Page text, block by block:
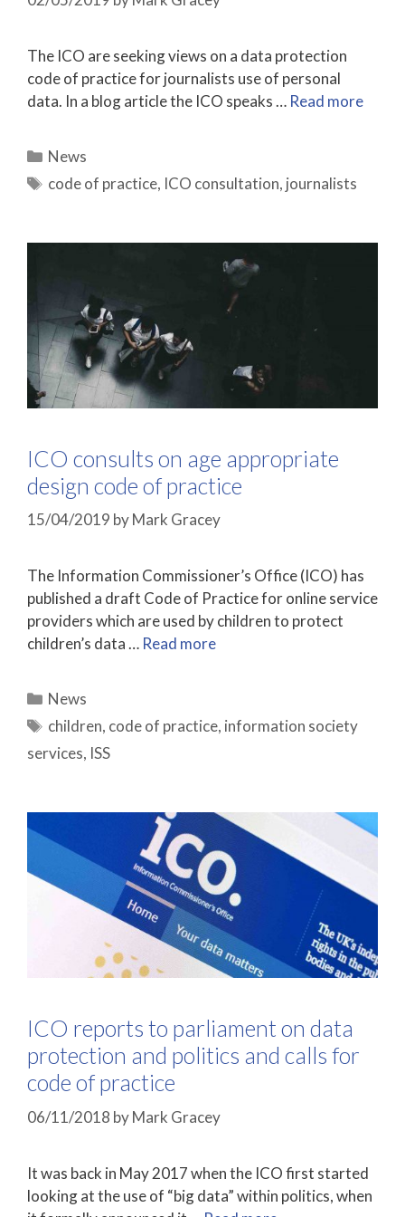
The ICO are seeking views on a data protection
code of practice for journalists use of personal
data. In a blog article the ICO speaks … Read more
Categories
News
Tags
code of practice, ICO consultation, journalists
ICO consults on age appropriate
design code of practice
15/04/2019 byMark Gracey
The Information Commissioner’s Office (ICO) has
published a draft Code of Practice for online service
providers which are used by children to protect
children’s data … Read more
Categories
News
Tags
children, code of practice, information society
services, ISS
ICO reports to parliament on data
protection and politics and calls for
code of practice
06/11/2018 byMark Gracey
It was back in May 2017 when the ICO first started
looking at the use of “big data” within politics, when